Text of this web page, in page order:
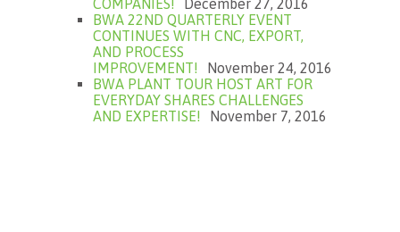
COMPANIES!
December 27, 2016
BWA 22ND QUARTERLY EVENT
CONTINUES WITH CNC, EXPORT,
AND PROCESS
IMPROVEMENT!
November 24, 2016
BWA PLANT TOUR HOST ART FOR
EVERYDAY SHARES CHALLENGES
AND EXPERTISE!
November 7, 2016